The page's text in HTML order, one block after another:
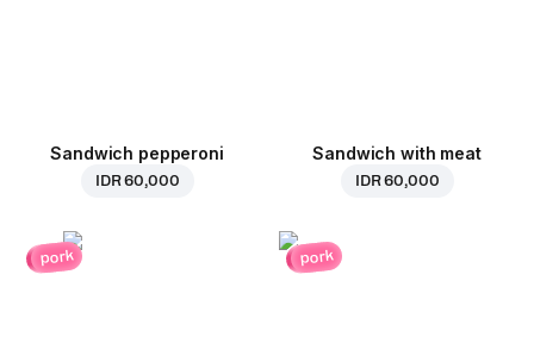
Sandwich pepperoni
IDR 60,000
Sandwich with meat
IDR 60,000
pork pork